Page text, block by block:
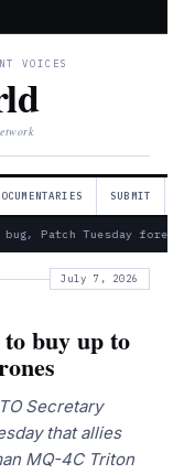
VOICES
SUBMIT
Patch Tuesday
July 7, 2026
to buy up to
Secretary
that allies
MQ-4C Triton